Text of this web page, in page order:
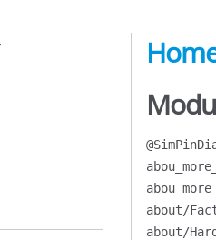
about/
about/